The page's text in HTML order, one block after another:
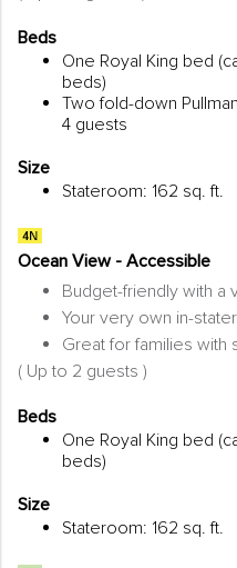
Beds
One Royal King bed
beds)
Two fold-down
4 guests
Size
Stateroom: 162 sq. ft.
Ocean View - Accessible
Budget-friendly with a
Your very own in-
Great for families with
( Up to 2 guests )
Beds
One Royal King bed
beds)
Size
Stateroom: 162 sq. ft.